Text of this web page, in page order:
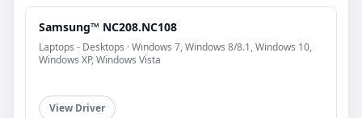
Samsung™ NC208.NC108
Laptops - Desktops · Windows 7, Windows 8/8.1, Windows 10,
Windows XP, Windows Vista
View Driver